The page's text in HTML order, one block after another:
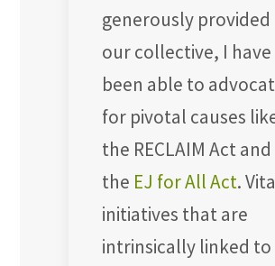
generously provided
our collective, I have
been able to
for pivotal causes
the RECLAIM Act and
the EJ for All Act.
initiatives that are
intrinsically linked to